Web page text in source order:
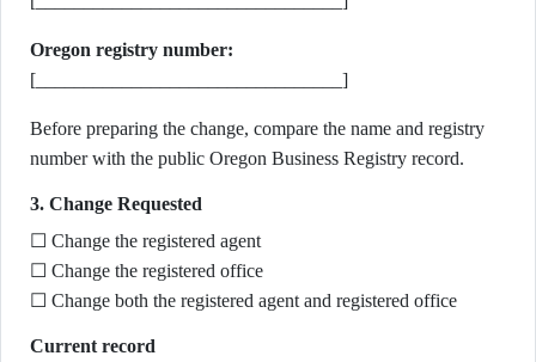
Oregon registry number:
[________________________________]
Before preparing the change, compare the name and registry
number with the public Oregon Business Registry record.
3. Change Requested
☐ Change the registered agent
☐ Change the registered office
☐ Change both the registered agent and registered office
Current record